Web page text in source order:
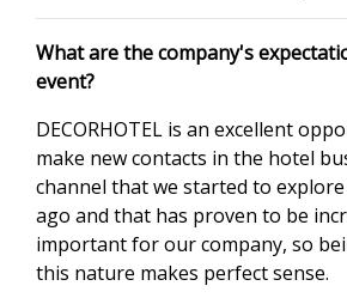
What are the company's
event?
DECORHOTEL is an excellent
make new contacts in the hotel
channel that we started to
ago and that has proven to be
important for our company, so
this nature makes perfect sense.